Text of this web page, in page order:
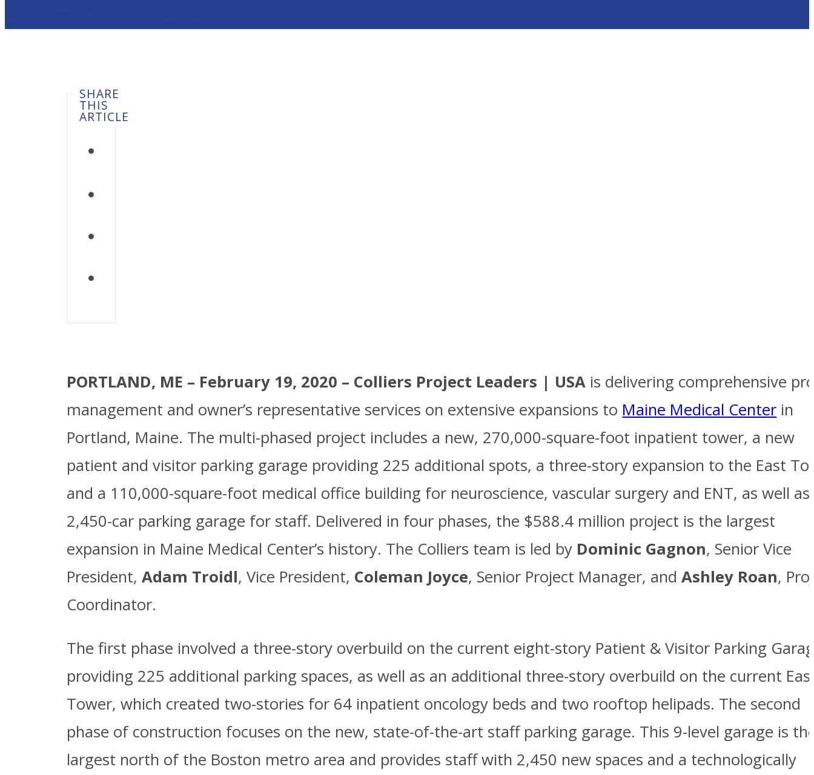
SHARE
THIS
ARTICLE
PORTLAND, ME – February 19, 2020 – Colliers Project Leaders | USA is delivering comprehensive
management and owner’s representative services on extensive expansions to Maine Medical Center in
Portland, Maine. The multi-phased project includes a new, 270,000-square-foot inpatient tower, a new
patient and visitor parking garage providing 225 additional spots, a three-story expansion to the East
and a 110,000-square-foot medical office building for neuroscience, vascular surgery and ENT, as well as
2,450-car parking garage for staff. Delivered in four phases, the $588.4 million project is the largest
expansion in Maine Medical Center’s history. The Colliers team is led by Dominic Gagnon, Senior Vice
President,Adam Troidl, Vice President, Coleman Joyce, Senior Project Manager, andAshley Roan,
Coordinator.
The first phase involved a three-story overbuild on the current eight-story Patient & Visitor Parking
providing 225 additional parking spaces, as well as an additional three-story overbuild on the current
Tower, which created two-stories for 64 inpatient oncology beds and two rooftop helipads. The second
phase of construction focuses on the new, state-of-the-art staff parking garage. This 9-level garage is
largest north of the Boston metro area and provides staff with 2,450 new spaces and a technologically